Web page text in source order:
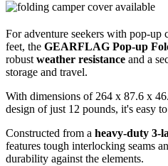
For adventure seekers with pop-up
feet, the GEARFLAG Pop-up
robustweather resistance and a
storage and travel.
With dimensions of 264 x 87.6 x
design of just 12 pounds, it's easy
Constructed from a heavy-duty 3-
features tough interlocking seams
durability against the elements.